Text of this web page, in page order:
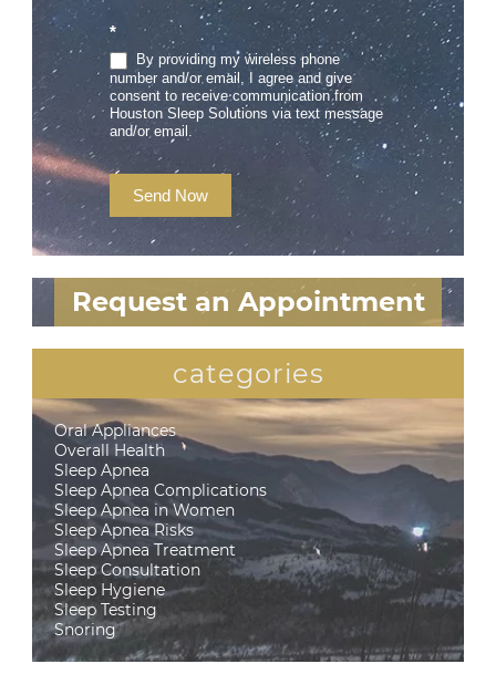
*
By providing my wireless phone
number and/or email, I agree and give
consent to receive communication from
Houston Sleep Solutions via text message
and/or email.
Send Now
Request an Appointment
categories
Oral Appliances
Overall Health
Sleep Apnea
Sleep Apnea Complications
Sleep Apnea in Women
Sleep Apnea Risks
Sleep Apnea Treatment
Sleep Consultation
Sleep Hygiene
Sleep Testing
Snoring